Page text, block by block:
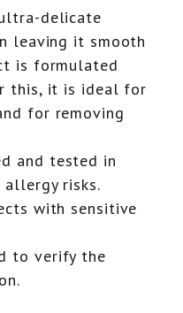
delicate
leaving it smooth
is formulated
this, it is ideal for
for removing
and tested in
risks.
with sensitive
to verify the